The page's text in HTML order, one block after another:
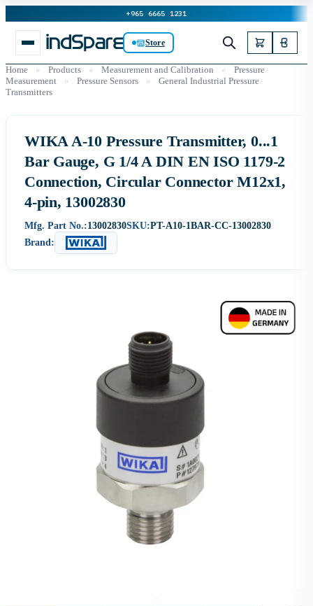
+965 6665 1231
Store
Home » Products » Measurement and Calibration »
Pressure
Measurement
» Pressure Sensors »
General Industrial Pressure
Transmitters
WIKA A-10 Pressure Transmitter, 0...1
Bar Gauge, G 1/4 A DIN EN ISO 1179-2
Connection, Circular Connector M12x1,
4-pin, 13002830
Mfg. Part No.:13002830SKU:PT-A10-1BAR-CC-13002830
Brand: